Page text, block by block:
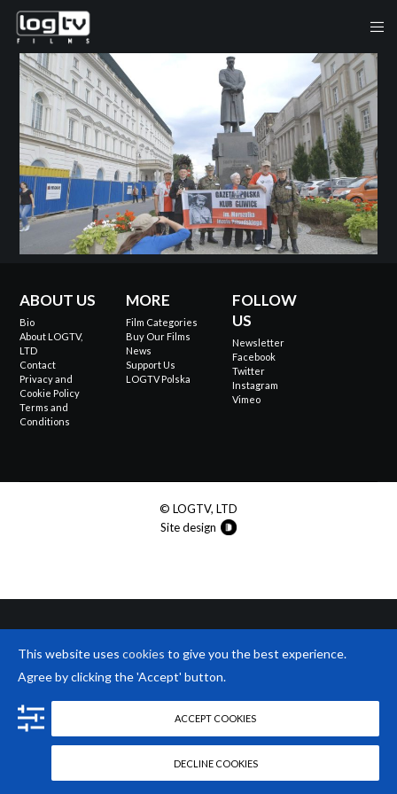
ABOUT US
Bio
About LOGTV,
LTD
Contact
Privacy and
Cookie Policy
Terms and
Conditions
MORE
Film Categories
Buy Our Films
News
Support Us
LOGTV Polska
FOLLOW
US
Newsletter
Facebook
Twitter
Instagram
Vimeo
© LOGTV, LTD
Site design
This website uses cookies to give you the best experience.
Agree by clicking the 'Accept' button.
ACCEPT COOKIES
DECLINE COOKIES